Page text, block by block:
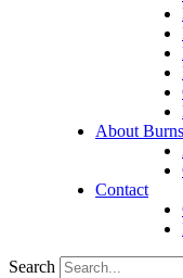
About Burns
Contact
Search